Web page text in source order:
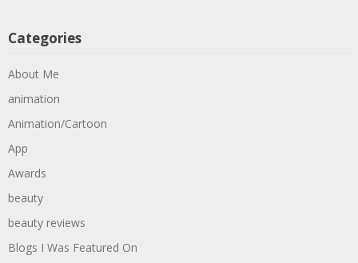
Categories
About Me
animation
Animation/Cartoon
App
Awards
beauty
beauty reviews
Blogs I Was Featured On